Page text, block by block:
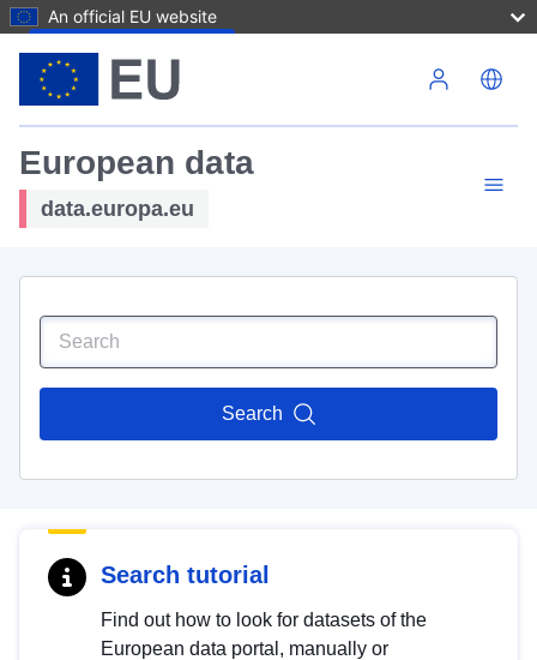
An official EU website
European data
data.europa.eu
Search
Search tutorial
Find out how to look for datasets of the
European data portal, manually or